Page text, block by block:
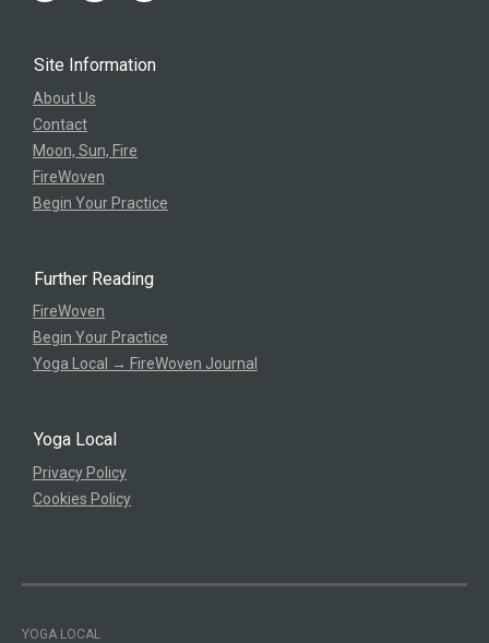
Site Information
About Us
Contact
Moon, Sun, Fire
FireWoven
Begin Your Practice
Further Reading
FireWoven
Begin Your Practice
Yoga Local → FireWoven Journal
Yoga Local
Privacy Policy
Cookies Policy
YOGA LOCAL